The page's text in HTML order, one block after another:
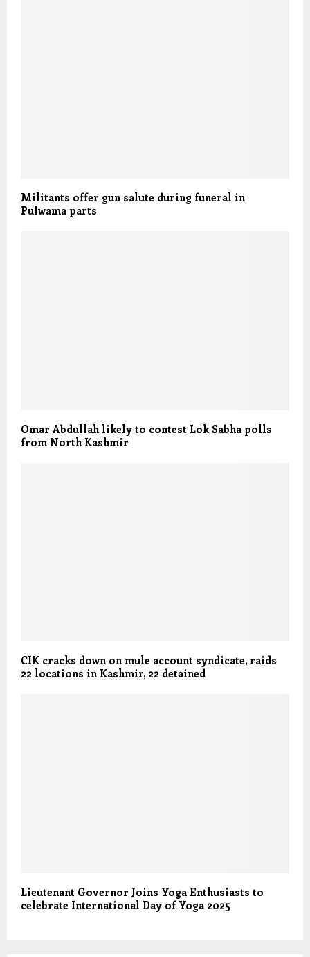
Militants offer gun salute during funeral in
Pulwama parts
Omar Abdullah likely to contest Lok Sabha polls
from North Kashmir
CIK cracks down on mule account syndicate, raids
22 locations in Kashmir, 22 detained
Lieutenant Governor Joins Yoga Enthusiasts to
celebrate International Day of Yoga 2025